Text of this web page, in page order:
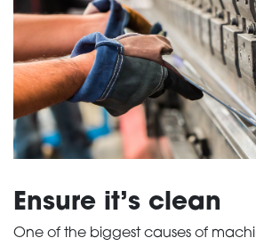
Ensure it’s clean
One of the biggest causes of